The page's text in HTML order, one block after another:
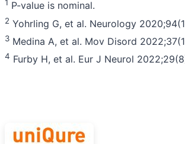
1 P-value is nominal.
2 Yohrling G, et al. Neurology
3 Medina A, et al. Mov Disord
4 Furby H, et al. Eur J Neurol